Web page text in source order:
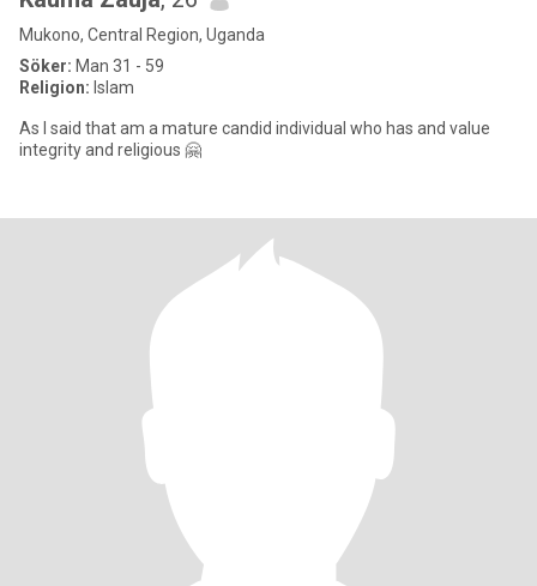
Mukono, Central Region, Uganda
Söker: Man 31 - 59
Religion: Islam
As I said that am a mature candid individual who has and value
integrity and religious 🤗